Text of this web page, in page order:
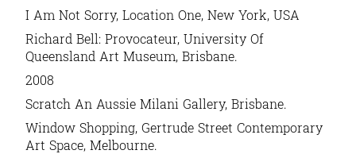
I Am Not Sorry, Location One, New York, USA
Richard Bell: Provocateur, University Of
Queensland Art Museum, Brisbane.
2008
Scratch An Aussie Milani Gallery, Brisbane.
Window Shopping, Gertrude Street Contemporary
Art Space, Melbourne.